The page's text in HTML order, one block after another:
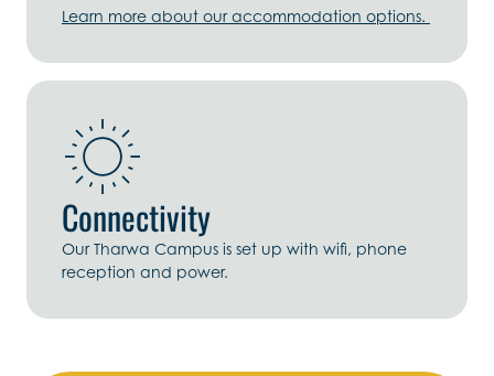
Learn more about our accommodation options.
Connectivity
Our Tharwa Campus is set up with wifi, phone
reception and power.